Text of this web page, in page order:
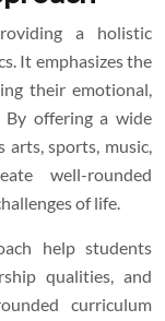
a holistic
It emphasizes the
their emotional,
By offering a wide
arts, sports, music,
well-rounded
of life.
help students
qualities, and
curriculum